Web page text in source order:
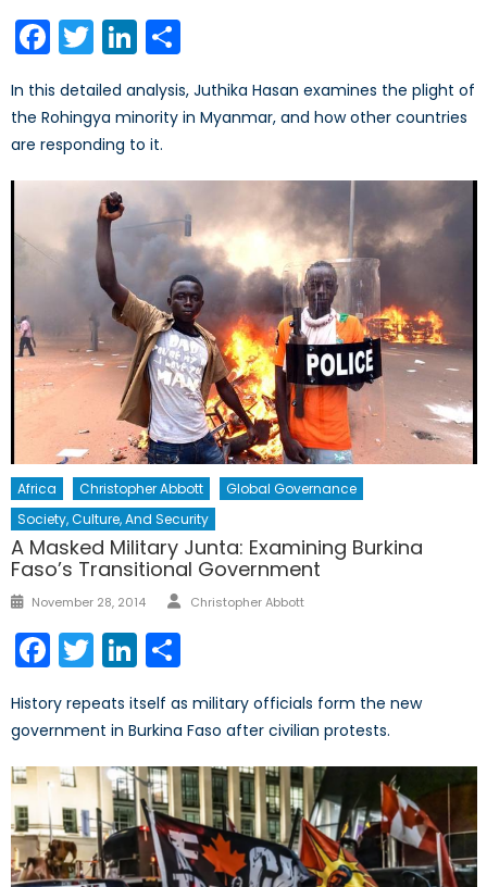
Facebook
TwitterLinkedIn
In this detailed analysis, Juthika Hasan examines the plight of
the Rohingya minority in Myanmar, and how other countries
are responding to it.
Africa Christopher Abbott
Global Governance
Society, Culture, And Security
A Masked Military Junta: Examining Burkina
Faso’s Transitional Government
Posted
November 28, 2014 Author
Christopher Abbott
Facebook
TwitterLinkedIn
History repeats itself as military officials form the new
government in Burkina Faso after civilian protests.